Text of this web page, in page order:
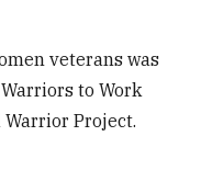
veterans was
to Work
Project.